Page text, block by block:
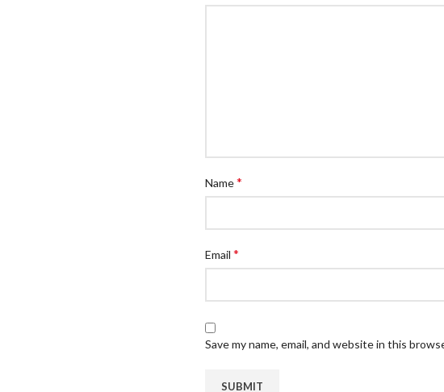
Name*
Email *
Save my name, email, and website in this